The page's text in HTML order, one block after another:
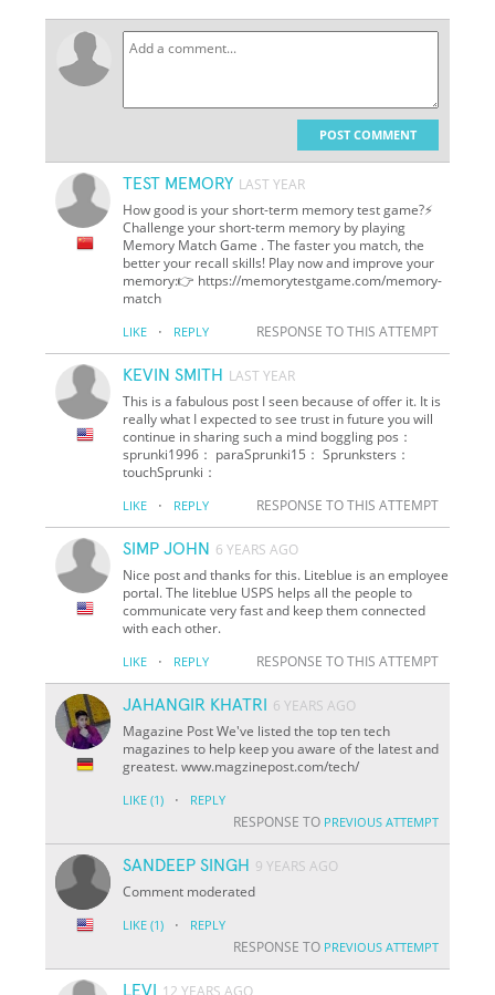
POST COMMENT
TEST MEMORY LAST YEAR
How good is your short-term memory test game?⚡
Challenge your short-term memory by playing
Memory Match Game . The faster you match, the
better your recall skills! Play now and improve your
memory:👉 https://memorytestgame.com/memory-
match
LIKE · REPLY RESPONSE TO THIS ATTEMPT
KEVIN SMITH LAST YEAR
This is a fabulous post I seen because of offer it. It is
really what I expected to see trust in future you will
continue in sharing such a mind boggling pos：
sprunki1996： paraSprunki15： Sprunksters：
touchSprunki：
LIKE · REPLY RESPONSE TO THIS ATTEMPT
SIMP JOHN 6 YEARS AGO
Nice post and thanks for this. Liteblue is an employee
portal. The liteblue USPS helps all the people to
communicate very fast and keep them connected
with each other.
LIKE · REPLY RESPONSE TO THIS ATTEMPT
JAHANGIR KHATRI
6 YEARS AGO
Magazine Post We've listed the top ten tech
magazines to help keep you aware of the latest and
greatest. www.magzinepost.com/tech/
LIKE (1) · REPLY
RESPONSE TO PREVIOUS ATTEMPT
SANDEEP SINGH 9 YEARS AGO
Comment moderated
LIKE (1) · REPLY
RESPONSE TO PREVIOUS ATTEMPT
LEVI 12 YEARS AGO